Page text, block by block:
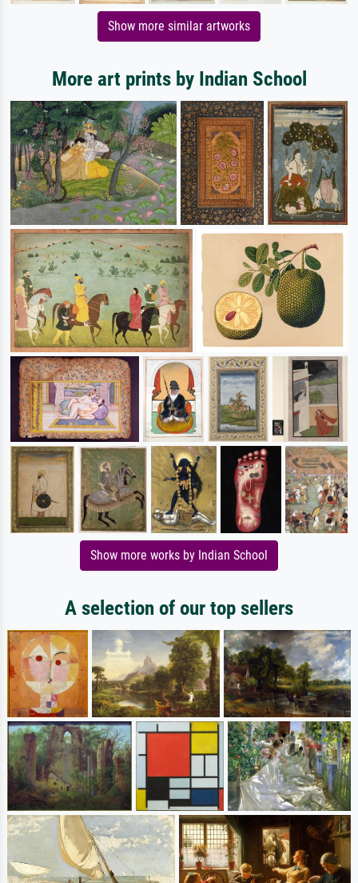
Show more similar artworks
More art prints by Indian School
Show more works by Indian School
A selection of our top sellers